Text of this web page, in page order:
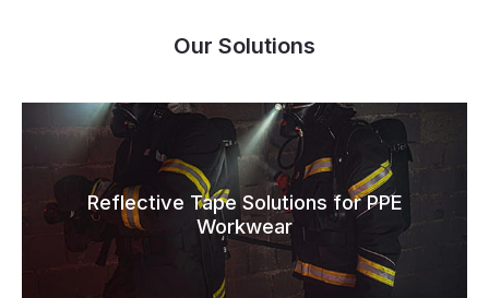
Our Solutions
Reflective Tape Solutions for PPE
Workwear